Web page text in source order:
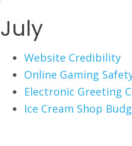
July
Website Credibility
Online Gaming
Electronic Greeting
Ice Cream Shop